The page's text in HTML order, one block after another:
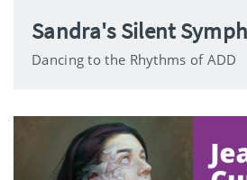
Sandra's Silent
Dancing to the Rhythms of ADD